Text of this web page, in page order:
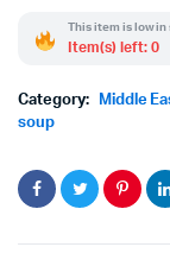
This item is low in
Item(s) left: 0
Category: Middle
soup